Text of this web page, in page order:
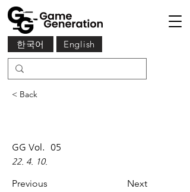
English
한국어
< Back
GG Vol. 05
22. 4. 10.
Previous Next